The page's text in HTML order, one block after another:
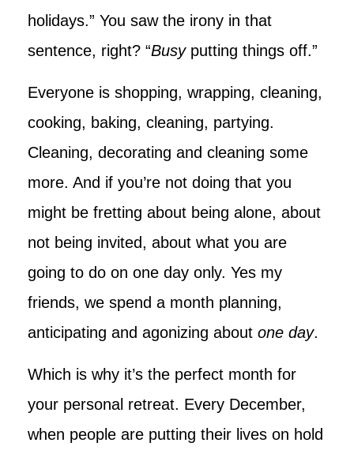
holidays.” You saw the irony in that
sentence, right? “Busyputting things off.”
Everyone is shopping, wrapping, cleaning,
cooking, baking, cleaning, partying.
Cleaning, decorating and cleaning some
more. And if you’re not doing that you
might be fretting about being alone, about
not being invited, about what you are
going to do on one day only. Yes my
friends, we spend a month planning,
anticipating and agonizing about one day.
Which is why it’s the perfect month for
your personal retreat. Every December,
when people are putting their lives on hold